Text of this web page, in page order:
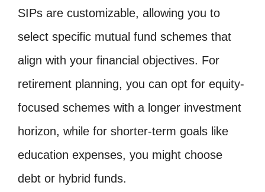
SIPs are customizable, allowing you to
select specific mutual fund schemes that
align with your financial objectives. For
retirement planning, you can opt for equity-
focused schemes with a longer investment
horizon, while for shorter-term goals like
education expenses, you might choose
debt or hybrid funds.